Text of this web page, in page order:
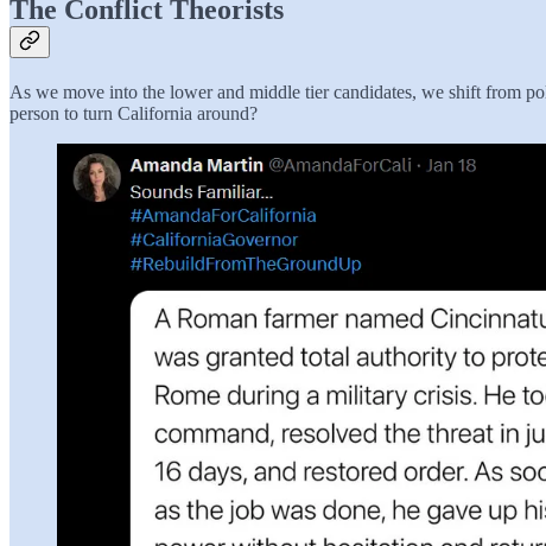
The Conflict Theorists
As we move into the lower and middle tier candidates, we shift from
person to turn California around?